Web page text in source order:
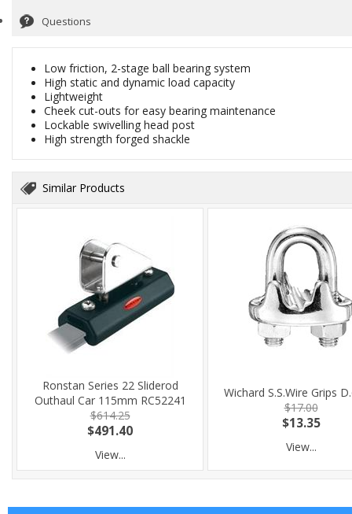
Questions
Low friction, 2-stage ball bearing system
High static and dynamic load capacity
Lightweight
Cheek cut-outs for easy bearing maintenance
Lockable swivelling head post
High strength forged shackle
Similar Products
Ronstan Series 22 Sliderod
Outhaul Car 115mm RC52241
$614.25
$491.40
View...
Wichard S.S.Wire Grips
$17.00
$13.35
View...